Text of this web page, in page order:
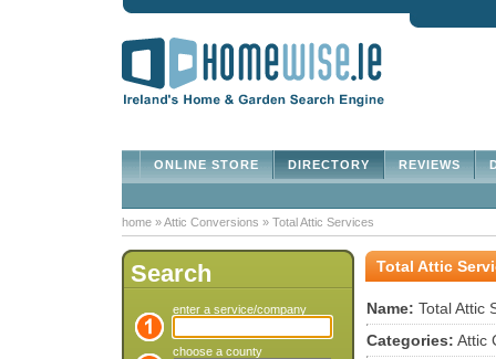
REVIEWS
DIRECTORY
ONLINE STORE
home »Attic Conversions » Total Attic Services
Search
enter a service/company
choose a county
Total Attic
Name: Total Attic
Categories: Attic